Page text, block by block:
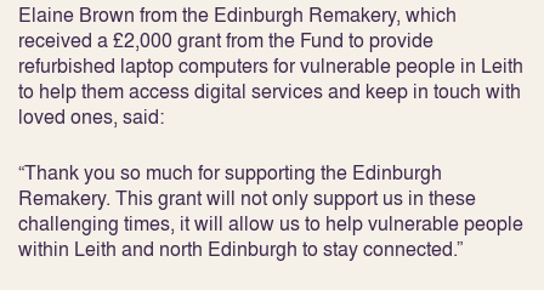
Elaine Brown from the Edinburgh Remakery, which
received a £2,000 grant from the Fund to provide
refurbished laptop computers for vulnerable people in Leith
to help them access digital services and keep in touch with
loved ones, said:
“Thank you so much for supporting the Edinburgh
Remakery. This grant will not only support us in these
challenging times, it will allow us to help vulnerable people
within Leith and north Edinburgh to stay connected.”